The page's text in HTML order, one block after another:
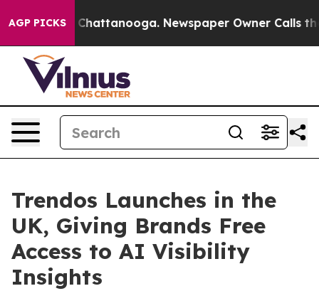
AGP PICKS
in Chattanooga. Newspaper Owner Calls the
Trendos Launches in the
UK, Giving Brands Free
Access to AI Visibility
Insights